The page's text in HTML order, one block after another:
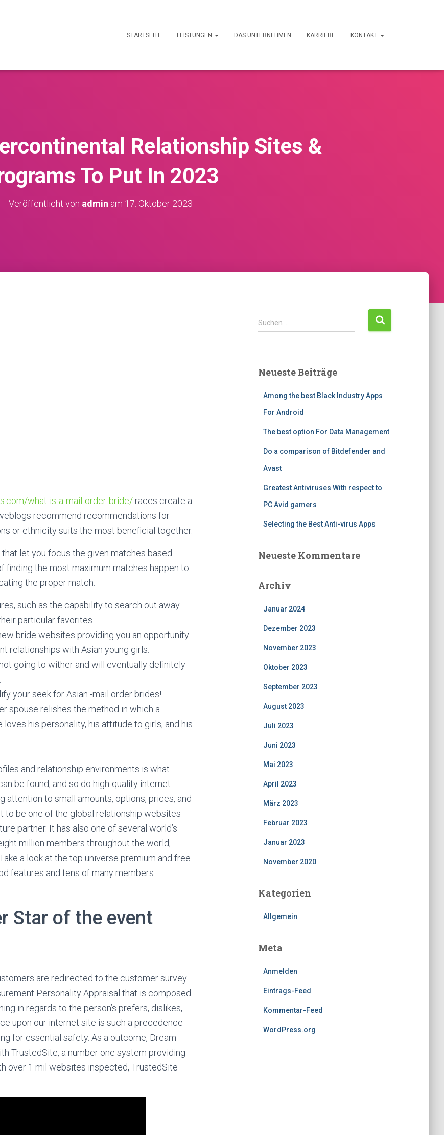
STARTSEITE LEISTUNGEN DAS UNTERNEHMEN KARRIERE KONTAKT
Relationship Sites &
To Put In 2023
Veröffentlicht von admin am 17. Oktober 2023
what-is-a-mail-order-bride/ races create a
recommend recommendations for
or ethnicity suits the most beneficial together.
let you focus the given matches based
finding the most maximum matches happen to
the proper match.
such as the capability to search out away
particular favorites.
bride websites providing you an opportunity
relationships with Asian young girls.
going to wither and will eventually definitely
your seek for Asian -mail order brides!
spouse relishes the method in which a
his personality, his attitude to girls, and his
and relationship environments is what
be found, and so do high-quality internet
attention to small amounts, options, prices, and
to be one of the global relationship websites
partner. It has also one of several world’s
million members throughout the world,
a look at the top universe premium and free
features and tens of many members
Star of the event
are redirected to the customer survey
Personality Appraisal that is composed
in regards to the person’s prefers, dislikes,
upon our internet site is such a precedence
for essential safety. As a outcome, Dream
TrustedSite, a number one system providing
over 1 mil websites inspected, TrustedSite
Suchen …
Neueste Beiträge
Among the best Black Industry Apps
For Android
The best option For Data Management
Do a comparison of Bitdefender and
Avast
Greatest Antiviruses With respect to
PC Avid gamers
Selecting the Best Anti-virus Apps
Neueste Kommentare
Archiv
Januar 2024
Dezember 2023
November 2023
Oktober 2023
September 2023
August 2023
Juli 2023
Juni 2023
Mai 2023
April 2023
März 2023
Februar 2023
Januar 2023
November 2020
Kategorien
Allgemein
Meta
Anmelden
Eintrags-Feed
Kommentar-Feed
WordPress.org